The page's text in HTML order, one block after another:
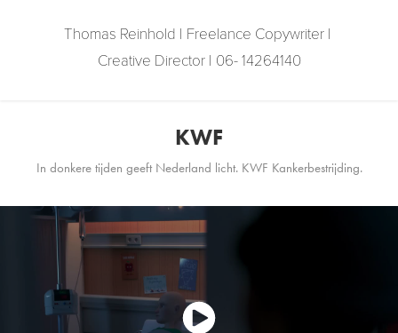
Thomas Reinhold | Freelance Copywriter |
Creative Director | 06- 14264140
KWF
In donkere tijden geeft Nederland licht. KWF Kankerbestrijding.